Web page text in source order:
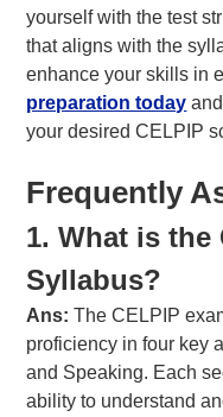
yourself with the test
that aligns with the
enhance your skills in
preparation today
your desired CELPIP
Frequently
1. What is the
Syllabus?
Ans:The CELPIP
proficiency in four key
and Speaking. Each
ability to understand